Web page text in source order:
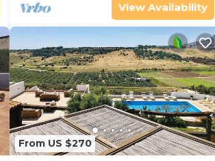
View Availability
From US $270